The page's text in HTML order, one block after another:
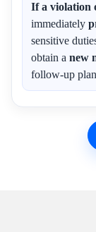
If a violation
immediately
sensitive
obtain a new
follow-up